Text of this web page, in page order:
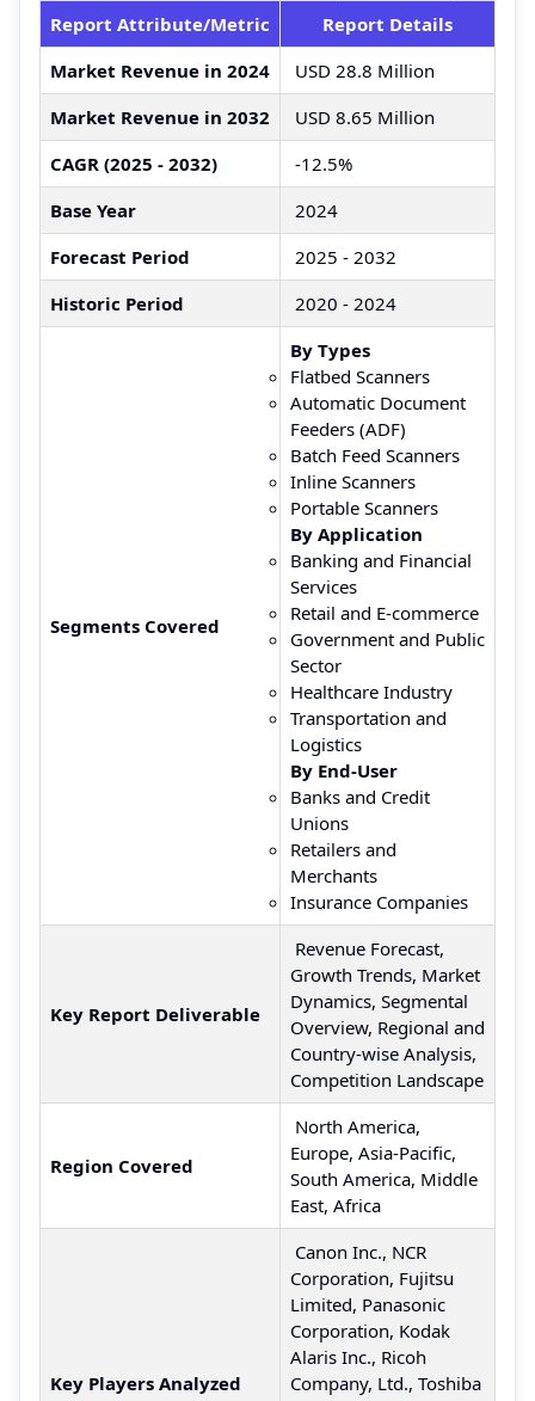
Report Attribute/Metric
Report Details
Market Revenue in 2024
USD 28.8 Million
Market Revenue in 2032
USD 8.65 Million
CAGR (2025 - 2032)
-12.5%
Base Year
2024
Forecast Period
2025 - 2032
Historic Period
2020 - 2024
Segments Covered
By Types
Flatbed Scanners
Automatic Document
Feeders (ADF)
Batch Feed Scanners
Inline Scanners
Portable Scanners
By Application
Banking and Financial
Services
Retail and E-commerce
Government and Public
Sector
Healthcare Industry
Transportation and
Logistics
By End-User
Banks and Credit
Unions
Retailers and
Merchants
Insurance Companies
Key Report Deliverable
Revenue Forecast,
Growth Trends, Market
Dynamics, Segmental
Overview, Regional and
Country-wise Analysis,
Competition Landscape
Region Covered
North America,
Europe, Asia-Pacific,
South America, Middle
East, Africa
Key Players Analyzed
Canon Inc., NCR
Corporation, Fujitsu
Limited, Panasonic
Corporation, Kodak
Alaris Inc., Ricoh
Company, Ltd., Toshiba